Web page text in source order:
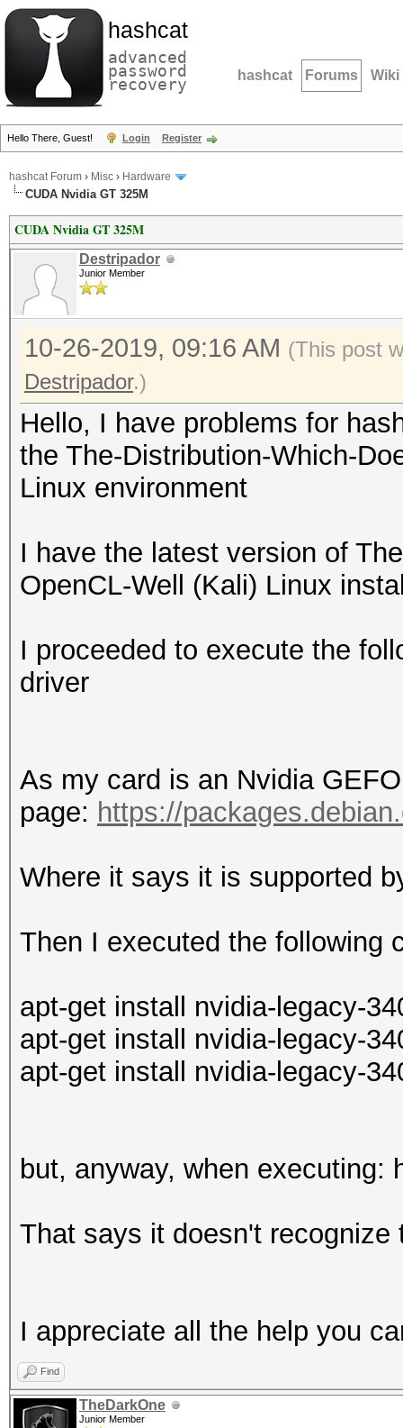
hashcat
advanced
password
recovery hashcat Forums Wiki
Hello There, Guest! Login Register
hashcat Forum › Misc › Hardware
CUDA Nvidia GT 325M
CUDA Nvidia GT 325M
Destripador
Junior Member
10-26-2019, 09:16 AM (This post
Destripador.)
Hello, I have problems for
the The-Distribution-Which-
Linux environment
I have the latest version of
OpenCL-Well (Kali) Linux
I proceeded to execute the
driver
As my card is an Nvidia
page: https://
Where it says it is supported
Then I executed the following
apt-get install nvidia-legacy-
apt-get install nvidia-legacy-
apt-get install nvidia-legacy-
but, anyway, when executing:
That says it doesn't recognize
I appreciate all the help you
Find
TheDarkOne
Junior Member